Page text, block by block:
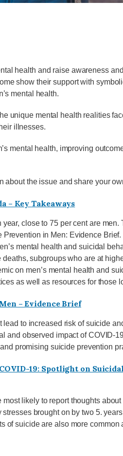
health and raise awareness
show their support with
mental health.
unique mental health realities
illnesses.
mental health, improving
about the issue and share your
– Key Takeaways
close to 75 per cent are
in Men: Evidence
mental health and suicidal
subgroups who are at
on men’s mental health and
as well as resources for those
– Evidence Brief
to increased risk of suicide
and observed impact of COVID-
promising suicide prevention
19: Spotlight on
likely to report thoughts
brought on by two 5.
of suicide are also more common